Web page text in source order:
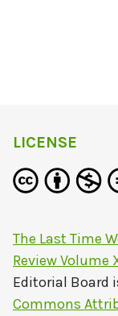
LICENSE
The Last Time
Review Volume
Editorial Board
Commons